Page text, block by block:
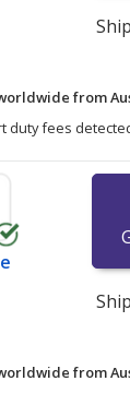
from
duty fees
from